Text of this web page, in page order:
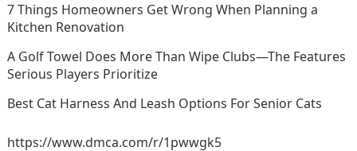
7 Things Homeowners Get Wrong When Planning a
Kitchen Renovation
A Golf Towel Does More Than Wipe Clubs—The Features
Serious Players Prioritize
Best Cat Harness And Leash Options For Senior Cats
https://www.dmca.com/r/1pwwgk5